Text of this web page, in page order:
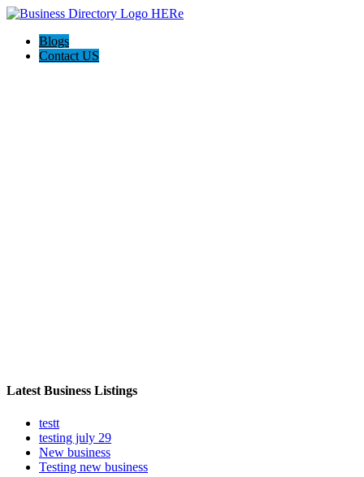
Blogs
Contact US
Latest Business Listings
testt
testing july 29
New business
Testing new business